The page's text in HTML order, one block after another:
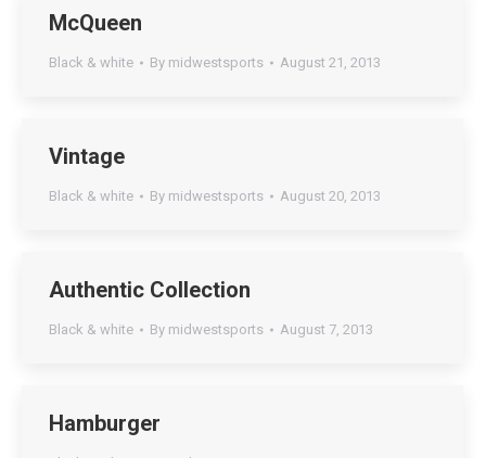
McQueen
Black & white By midwestsports August 21, 2013
Vintage
Black & white By midwestsports August 20, 2013
Authentic Collection
Black & white By midwestsports August 7, 2013
Hamburger